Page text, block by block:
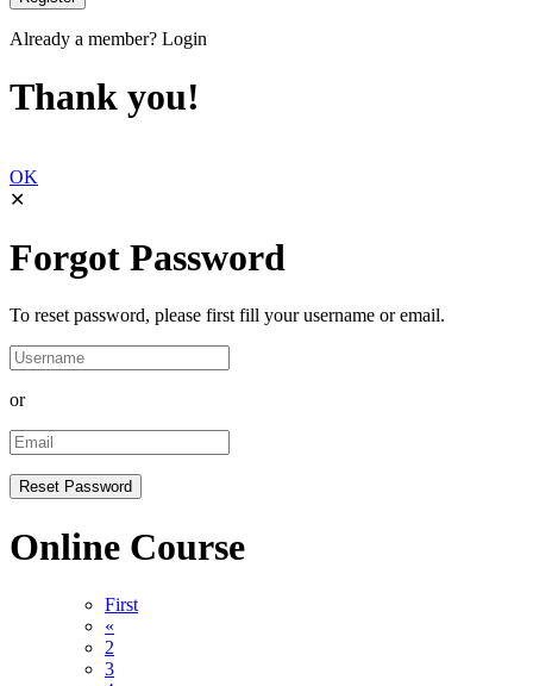
Already a member? Login
Thank you!
OK
✕
Forgot Password
To reset password, please first fill your username or email.
or
Online Course
First
«
2
3